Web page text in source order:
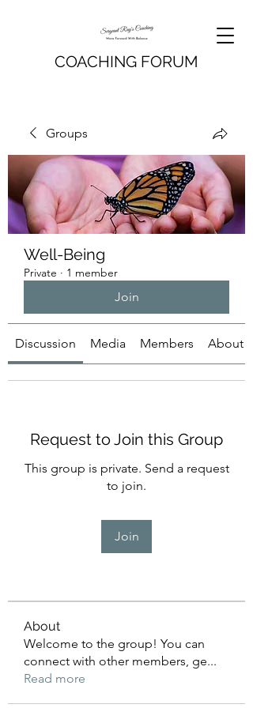
COACHING FORUM
Groups
Well-Being
Private · 1 member
Join
Discussion Media Members About
Request to Join this Group
This group is private. Send a request
to join.
Join
About
Welcome to the group! You can
connect with other members, ge...
Read more